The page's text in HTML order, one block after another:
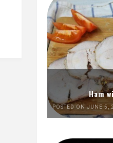
Ham
POSTED ON JUNE 5,